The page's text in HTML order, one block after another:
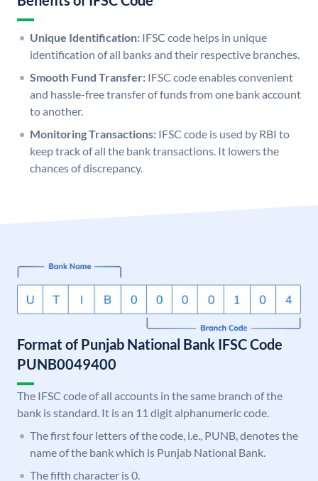
Unique Identification: IFSC code helps in unique
identification of all banks and their respective branches.
Smooth Fund Transfer: IFSC code enables convenient
and hassle-free transfer of funds from one bank account
to another.
Monitoring Transactions: IFSC code is used by RBI to
keep track of all the bank transactions. It lowers the
chances of discrepancy.
Format of Punjab National Bank IFSC Code
PUNB0049400
The IFSC code of all accounts in the same branch of the
bank is standard. It is an 11 digit alphanumeric code.
The first four letters of the code, i.e., PUNB, denotes the
name of the bank which is Punjab National Bank.
The fifth character is 0.